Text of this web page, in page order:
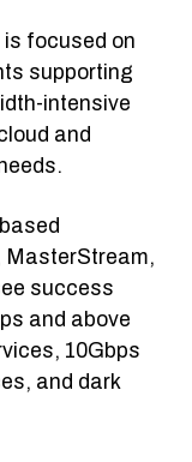
focused on
supporting
intensive
and
MasterStream,
success
and above
10Gbps
and dark